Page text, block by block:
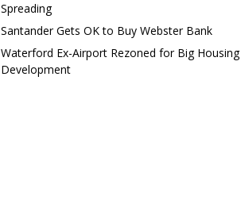
Spreading
Santander Gets OK to Buy Webster Bank
Waterford Ex-Airport Rezoned for Big Housing
Development